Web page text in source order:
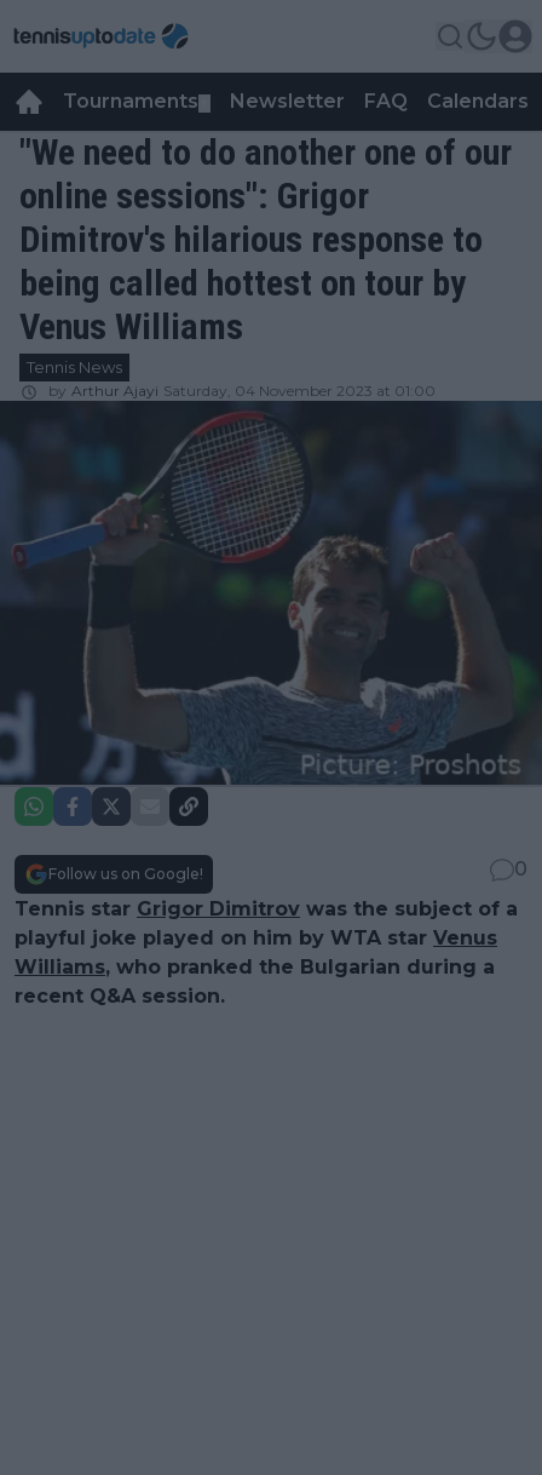
Tournaments Newsletter FAQ Calendars
"We need to do another one of our
online sessions": Grigor
Dimitrov's hilarious response to
being called hottest on tour by
Venus Williams
Tennis News
by Arthur Ajayi Saturday, 04 November 2023 at 01:00
Follow us on Google!
0
Tennis star Grigor Dimitrov was the subject of a
playful joke played on him by WTA star Venus
Williams, who pranked the Bulgarian during a
recent Q&A session.